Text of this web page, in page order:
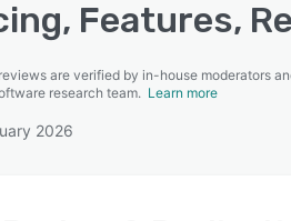
Features,
are verified by in-house moderators
research team. Learn more
2026